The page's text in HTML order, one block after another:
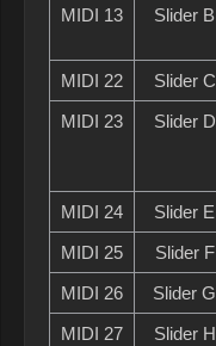
MIDI 13
Slider B
MIDI 22
Slider C
MIDI 23
Slider D
MIDI 24
Slider E
MIDI 25
Slider F
MIDI 26
Slider G
MIDI 27
Slider H